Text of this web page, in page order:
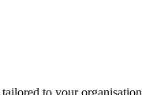
tailored to your organisation